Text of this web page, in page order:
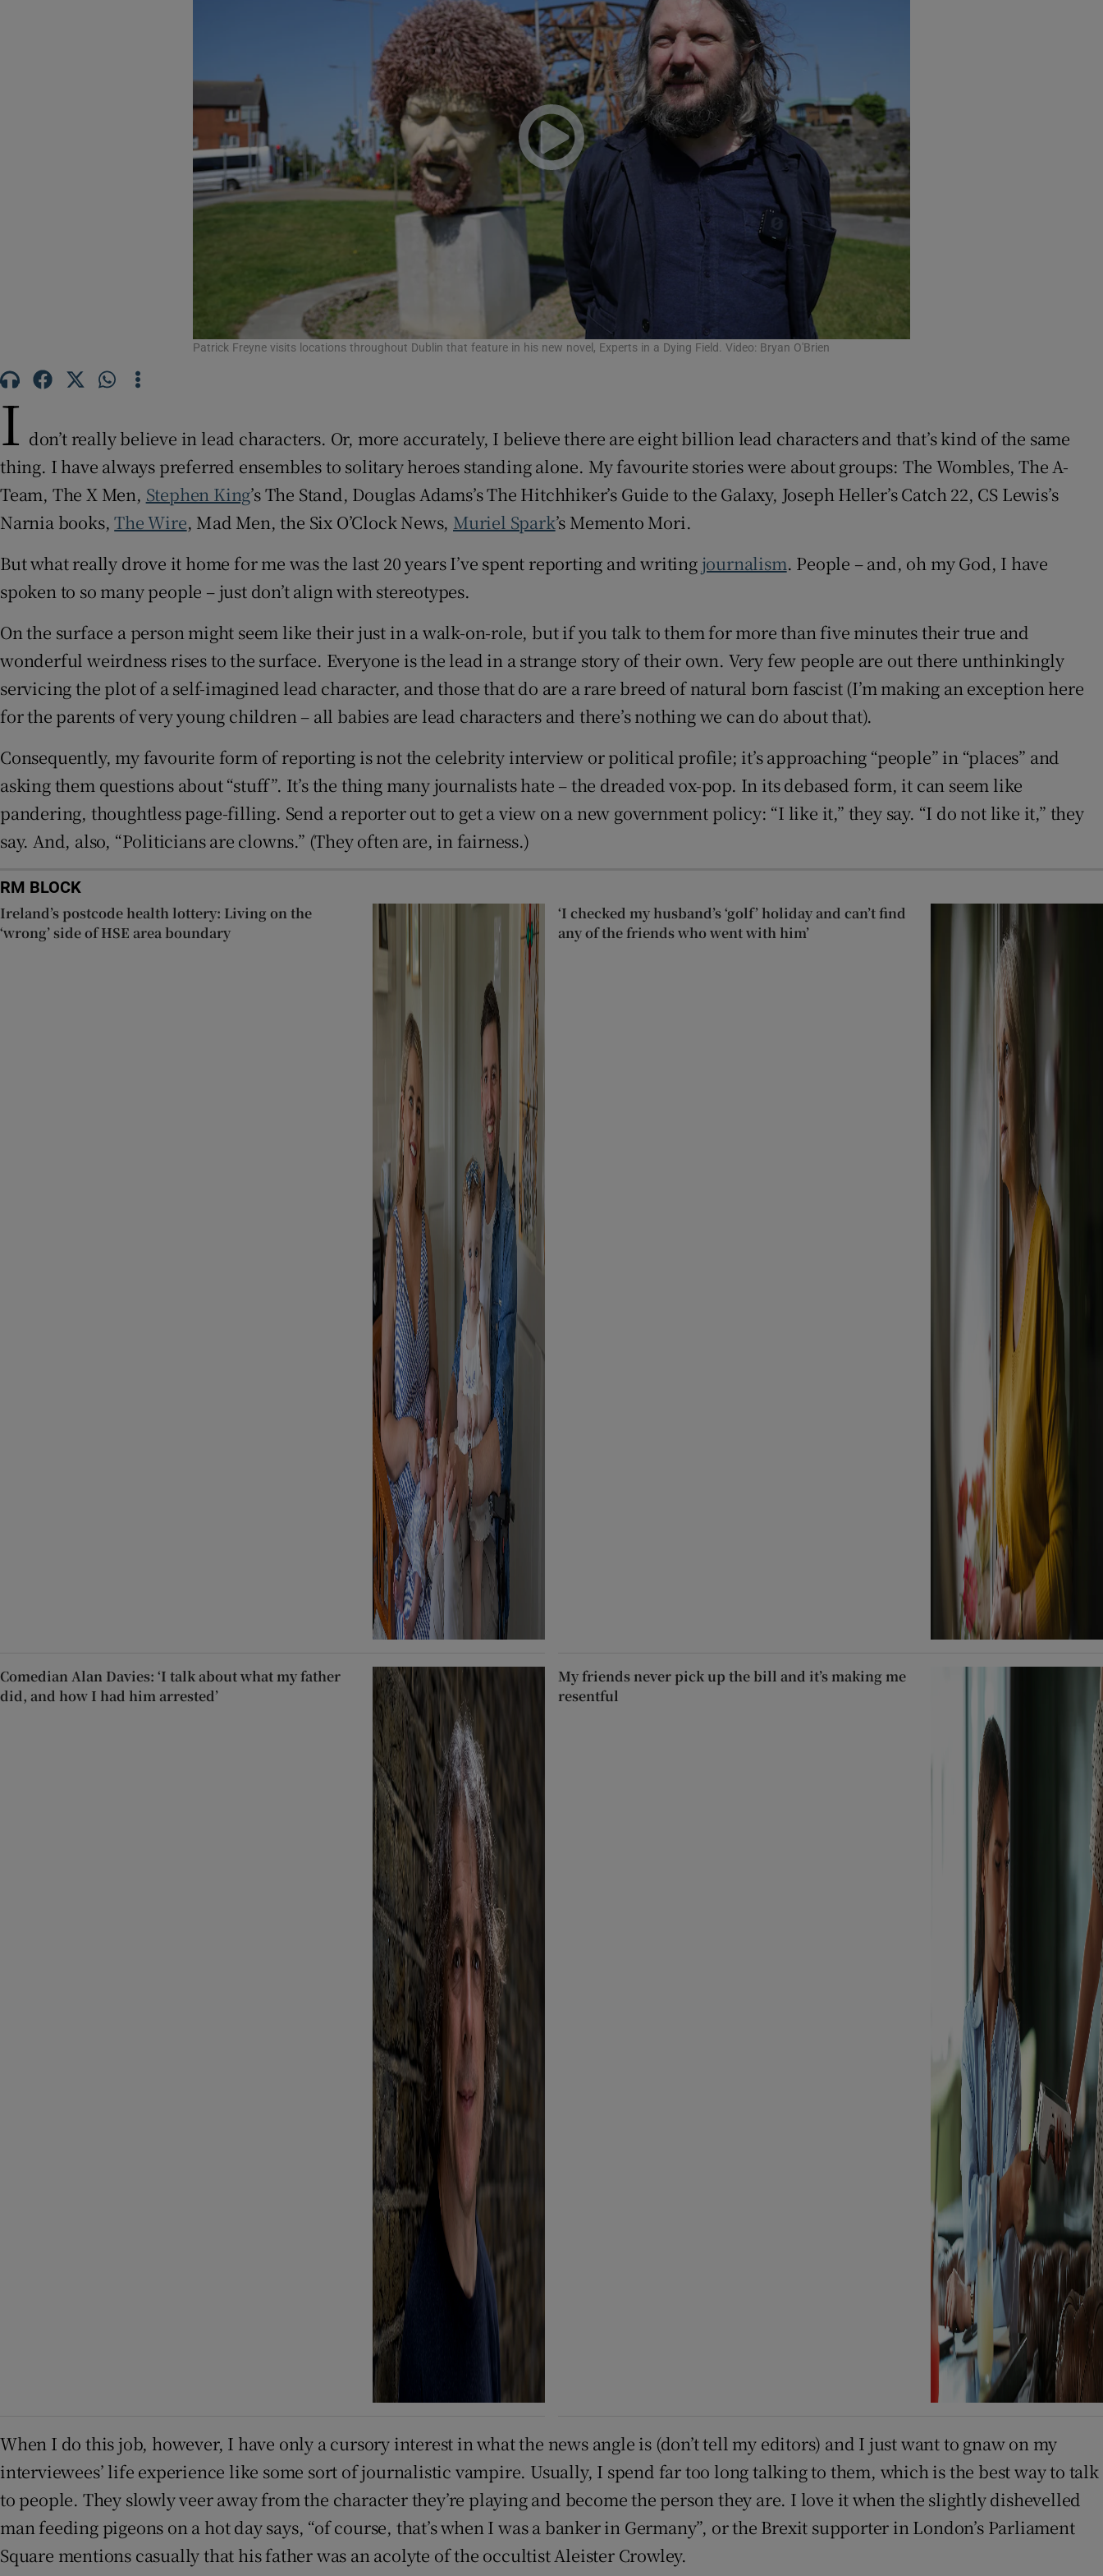
Show Podcasts sub sections
Photography
Gaeilge
Show Gaeilge sub sections
Show History sub sections
Offbeat
Family NoticesOpens in new window
Competitions
Newsletters
Patrick Freyne visits locations throughout Dublin that feature in his new novel, Experts in a Dying Field. Video: Bryan O'Brien
I don’t really believe in lead characters. Or, more accurately, I believe there are eight billion lead characters and that’s kind of the same
thing. I have always preferred ensembles to solitary heroes standing alone. My favourite stories were about groups: The Wombles, The A-
Team, The X Men, Stephen King’s The Stand, Douglas Adams’s The Hitchhiker’s Guide to the Galaxy, Joseph Heller’s Catch 22, CS Lewis’s
Narnia books,The Wire, Mad Men, the Six O’Clock News, Muriel Spark’s Memento Mori.
But what really drove it home for me was the last 20 years I’ve spent reporting and writing journalism. People – and, oh my God, I have
spoken to so many people – just don’t align with stereotypes.
On the surface a person might seem like their just in a walk-on-role, but if you talk to them for more than five minutes their true and
wonderful weirdness rises to the surface. Everyone is the lead in a strange story of their own. Very few people are out there unthinkingly
servicing the plot of a self-imagined lead character, and those that do are a rare breed of natural born fascist (I’m making an exception here
for the parents of very young children – all babies are lead characters and there’s nothing we can do about that).
Consequently, my favourite form of reporting is not the celebrity interview or political profile; it’s approaching “people” in “places” and
asking them questions about “stuff”. It’s the thing many journalists hate – the dreaded vox-pop. In its debased form, it can seem like
pandering, thoughtless page-filling. Send a reporter out to get a view on a new government policy: “I like it,” they say. “I do not like it,” they
say. And, also, “Politicians are clowns.” (They often are, in fairness.)
RM BLOCK
Ireland’s postcode health lottery: Living on the
‘wrong’ side of HSE area boundary
‘I checked my husband’s ‘golf’ holiday and can’t find
any of the friends who went with him’
Comedian Alan Davies: ‘I talk about what my father
did, and how I had him arrested’
My friends never pick up the bill and it’s making me
resentful
When I do this job, however, I have only a cursory interest in what the news angle is (don’t tell my editors) and I just want to gnaw on my
interviewees’ life experience like some sort of journalistic vampire. Usually, I spend far too long talking to them, which is the best way to talk
to people. They slowly veer away from the character they’re playing and become the person they are. I love it when the slightly dishevelled
man feeding pigeons on a hot day says, “of course, that’s when I was a banker in Germany”, or the Brexit supporter in London’s Parliament
Square mentions casually that his father was an acolyte of the occultist Aleister Crowley.